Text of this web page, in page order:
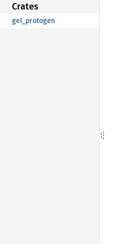
Crates
gel_protogen